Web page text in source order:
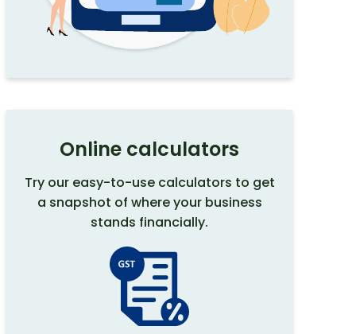
Online calculators
Try our easy-to-use calculators to get
a snapshot of where your business
stands financially.